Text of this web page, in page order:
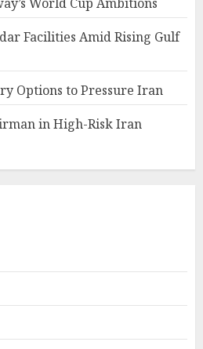
Facilities Amid Rising Gulf
Options to Pressure Iran
in High-Risk Iran